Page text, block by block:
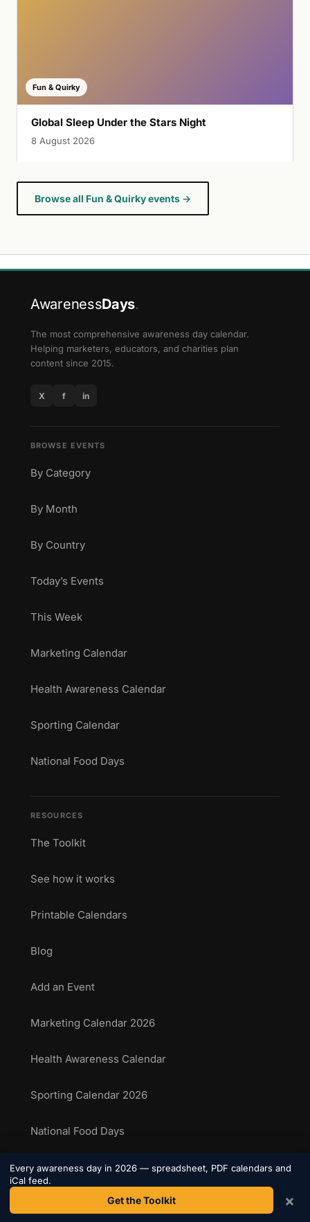
Fun & Quirky
Global Sleep Under the Stars Night
8 August 2026
Browse all Fun & Quirky events →
AwarenessDays.
The most comprehensive awareness day calendar.
Helping marketers, educators, and charities plan
content since 2015.
X f in
BROWSE EVENTS
By Category
By Month
By Country
Today’s Events
This Week
Marketing Calendar
Health Awareness Calendar
Sporting Calendar
National Food Days
RESOURCES
The Toolkit
See how it works
Printable Calendars
Blog
Add an Event
Marketing Calendar 2026
Health Awareness Calendar
Sporting Calendar 2026
National Food Days
Sporting Events Calendar
Every awareness day in 2026 — spreadsheet, PDF calendars and
iCal feed.
Get the Toolkit ×